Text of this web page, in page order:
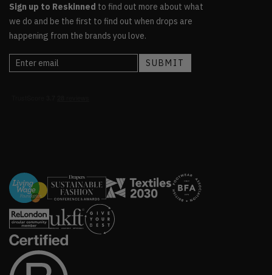
Sign up to Reskinned to find out more about what
we do and be the first to find out when drops are
happening from the brands you love.